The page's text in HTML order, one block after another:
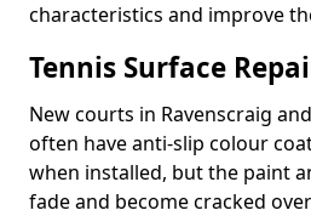
characteristics and improve
Tennis Surface
New courts in Ravenscraig
often have anti-slip colour
when installed, but the paint
fade and become cracked